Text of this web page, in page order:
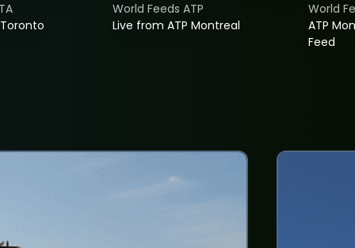
Live from ATP Montreal
World Feeds ATP
ATP
Feed
World